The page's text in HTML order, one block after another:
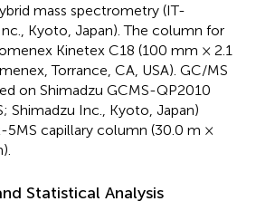
mass spectrometry (IT-
Kyoto, Japan). The column for
Kinetex C18 (100 mm × 2.1
Torrance, CA, USA). GC/MS
on Shimadzu GCMS-QP2010
Shimadzu Inc., Kyoto, Japan)
5MS capillary column (30.0 m ×
Statistical Analysis